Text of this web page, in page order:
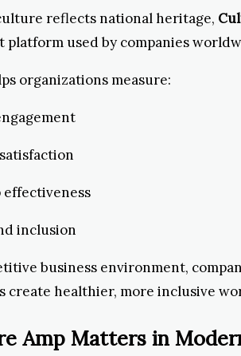
reflects national heritage,
platform used by companies
organizations measure:
inclusion
business environment,
create healthier, more inclusive
Amp Matters in